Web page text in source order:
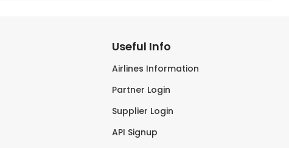
Useful Info
Airlines Information
Partner Login
Supplier Login
API Signup